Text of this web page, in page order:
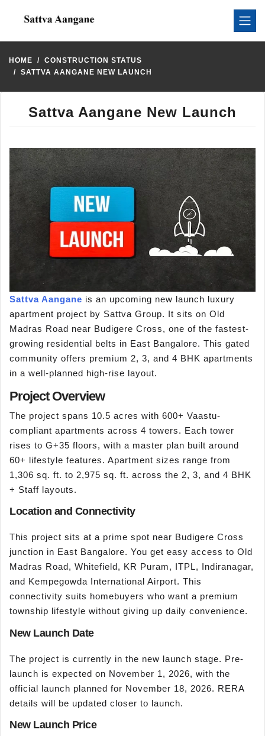
HOME
CONSTRUCTION STATUS
SATTVA AANGANE NEW LAUNCH
Sattva Aangane New Launch
Sattva Aangane is an upcoming new launch luxury
apartment project by Sattva Group. It sits on Old
Madras Road near Budigere Cross, one of the fastest-
growing residential belts in East Bangalore. This gated
community offers premium 2, 3, and 4 BHK apartments
in a well-planned high-rise layout.
Project Overview
The project spans 10.5 acres with 600+ Vaastu-
compliant apartments across 4 towers. Each tower
rises to G+35 floors, with a master plan built around
60+ lifestyle features. Apartment sizes range from
1,306 sq. ft. to 2,975 sq. ft. across the 2, 3, and 4 BHK
+ Staff layouts.
Location and Connectivity
This project sits at a prime spot near Budigere Cross
junction in East Bangalore. You get easy access to Old
Madras Road, Whitefield, KR Puram, ITPL, Indiranagar,
and Kempegowda International Airport. This
connectivity suits homebuyers who want a premium
township lifestyle without giving up daily convenience.
New Launch Date
The project is currently in the new launch stage. Pre-
launch is expected on November 1, 2026, with the
official launch planned for November 18, 2026. RERA
details will be updated closer to launch.
New Launch Price